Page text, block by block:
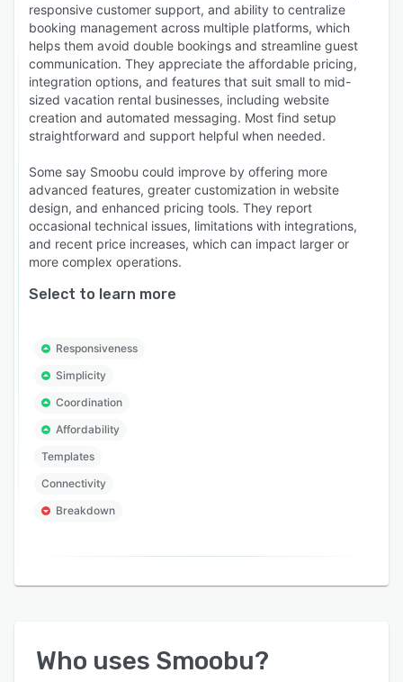
responsive customer support, and ability to centralize
booking management across multiple platforms, which
helps them avoid double bookings and streamline guest
communication. They appreciate the affordable pricing,
integration options, and features that suit small to mid-
sized vacation rental businesses, including website
creation and automated messaging. Most find setup
straightforward and support helpful when needed.
Some say Smoobu could improve by offering more
advanced features, greater customization in website
design, and enhanced pricing tools. They report
occasional technical issues, limitations with integrations,
and recent price increases, which can impact larger or
more complex operations.
Select to learn more
Responsiveness
Simplicity
Coordination
Affordability
Templates
Connectivity
Breakdown
Who uses Smoobu?